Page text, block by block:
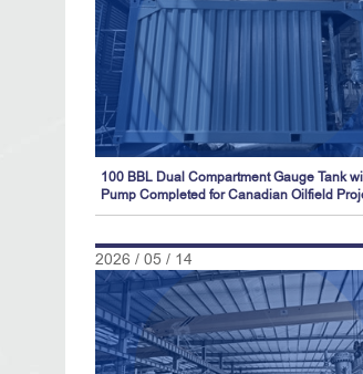
100 BBL Dual Compartment Gauge Tank
Pump Completed for Canadian Oilfield
2026 / 05 / 14